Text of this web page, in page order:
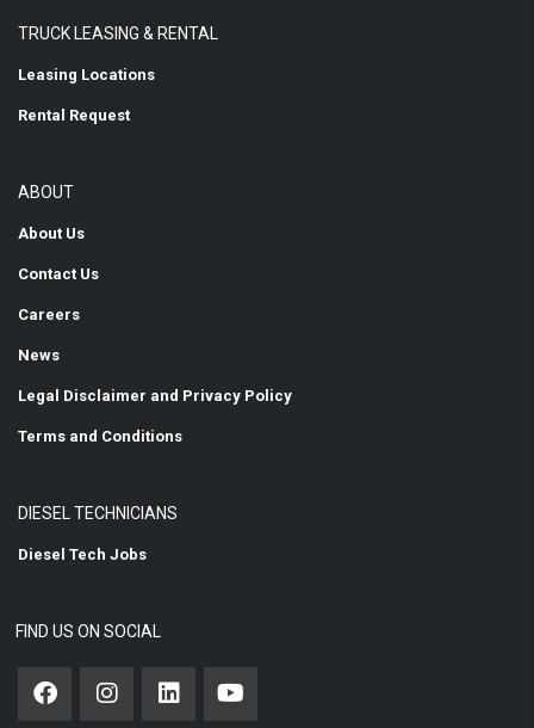
TRUCK LEASING & RENTAL
Leasing Locations
Rental Request
ABOUT
About Us
Contact Us
Careers
News
Legal Disclaimer and Privacy Policy
Terms and Conditions
DIESEL TECHNICIANS
Diesel Tech Jobs
FIND US ON SOCIAL